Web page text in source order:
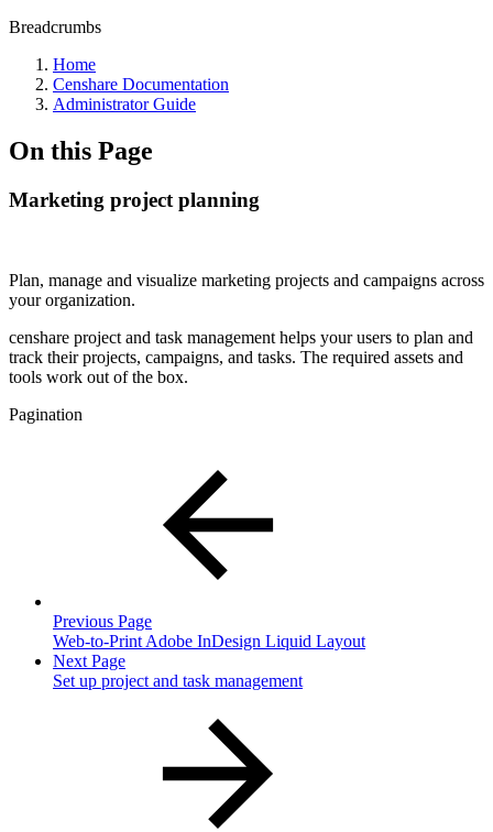
Breadcrumbs
Home
Censhare Documentation
Administrator Guide
On this Page
Marketing project planning
Plan, manage and visualize marketing projects and campaigns across
your organization.
censhare project and task management helps your users to plan and
track their projects, campaigns, and tasks. The required assets and
tools work out of the box.
Pagination
Previous Page
Web-to-Print Adobe InDesign Liquid Layout
Next Page
Set up project and task management